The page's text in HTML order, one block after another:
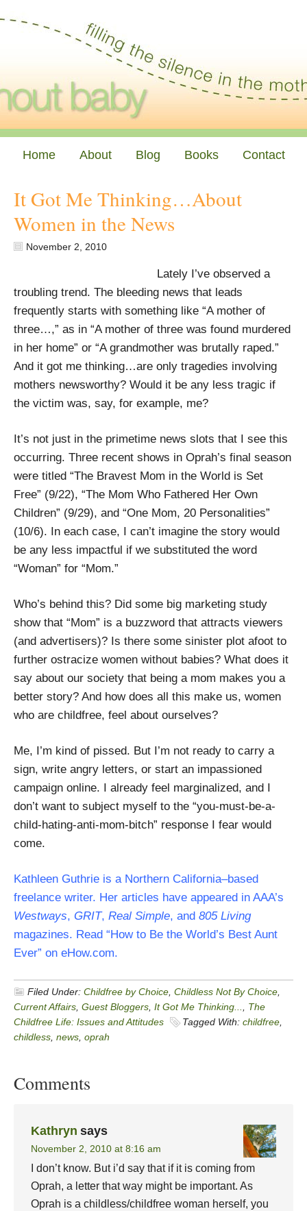
Home About Blog Books Contact
It Got Me Thinking…About
Women in the News
November 2, 2010
Lately I’ve observed a
troubling trend. The bleeding news that leads
frequently starts with something like “A mother of
three…,” as in “A mother of three was found murdered
in her home” or “A grandmother was brutally raped.”
And it got me thinking…are only tragedies involving
mothers newsworthy? Would it be any less tragic if
the victim was, say, for example, me?
It’s not just in the primetime news slots that I see this
occurring. Three recent shows in Oprah’s final season
were titled “The Bravest Mom in the World is Set
Free” (9/22), “The Mom Who Fathered Her Own
Children” (9/29), and “One Mom, 20 Personalities”
(10/6). In each case, I can’t imagine the story would
be any less impactful if we substituted the word
“Woman” for “Mom.”
Who’s behind this? Did some big marketing study
show that “Mom” is a buzzword that attracts viewers
(and advertisers)? Is there some sinister plot afoot to
further ostracize women without babies? What does it
say about our society that being a mom makes you a
better story? And how does all this make us, women
who are childfree, feel about ourselves?
Me, I’m kind of pissed. But I’m not ready to carry a
sign, write angry letters, or start an impassioned
campaign online. I already feel marginalized, and I
don’t want to subject myself to the “you-must-be-a-
child-hating-anti-mom-bitch” response I fear would
come.
Kathleen Guthrie is a Northern California–based
freelance writer. Her articles have appeared in AAA’s
Westways, GRIT, Real Simple, and 805 Living
magazines. Read “How to Be the World’s Best Aunt
Ever” on eHow.com.
Filed Under: Childfree by Choice Childless Not By Choice
Current Affairs Guest Bloggers It Got Me Thinking...
The
Childfree Life: Issues and Attitudes
Tagged With: childfree
childless news oprah
Comments
Kathryn says
November 2, 2010 at 8:16 am
I don’t know. But i’d say that if it is coming from
Oprah, a letter that way might be important. As
Oprah is a childless/childfree woman herself, you